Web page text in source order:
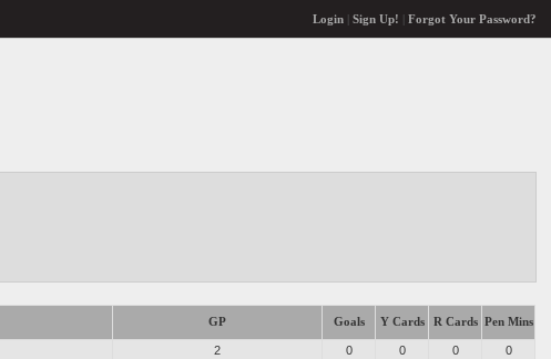
Login| Sign Up! Forgot Your Password?
GP Goals Y Cards R Cards Pen Mins
2 0 0 0
0